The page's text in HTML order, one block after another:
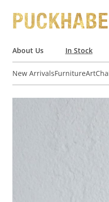
About Us In Stock
New ArrivalsFurnitureArt